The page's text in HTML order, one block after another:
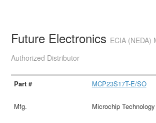
Future Electronics ECIA (NEDA)
Authorized Distributor
MCP23S17T-E/SO
Microchip